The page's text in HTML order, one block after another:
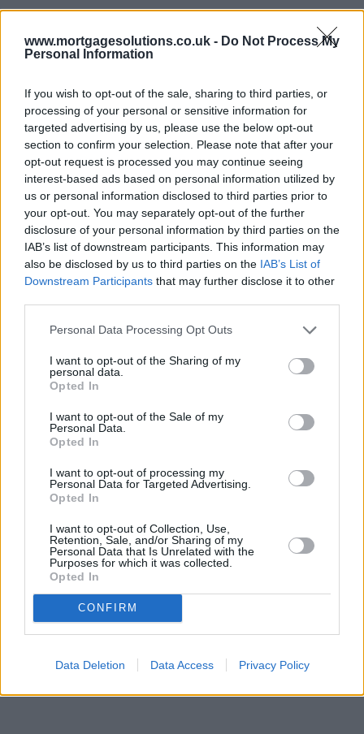
www.mortgagesolutions.co.uk - Do Not Process My
Personal Information
If you wish to opt-out of the sale, sharing to third parties, or
processing of your personal or sensitive information for
targeted advertising by us, please use the below opt-out
section to confirm your selection. Please note that after your
opt-out request is processed you may continue seeing
interest-based ads based on personal information utilized by
us or personal information disclosed to third parties prior to
your opt-out. You may separately opt-out of the further
disclosure of your personal information by third parties on the
IAB’s list of downstream participants. This information may
also be disclosed by us to third parties on the IAB’s List of
Downstream Participants that may further disclose it to other
Personal Data Processing Opt Outs
I want to opt-out of the Sharing of my
personal data.
Opted In
I want to opt-out of the Sale of my
Personal Data.
Opted In
I want to opt-out of processing my
Personal Data for Targeted Advertising.
Opted In
I want to opt-out of Collection, Use,
Retention, Sale, and/or Sharing of my
Personal Data that Is Unrelated with the
Purposes for which it was collected.
Opted In
CONFIRM
Data Deletion Data Access Privacy Policy